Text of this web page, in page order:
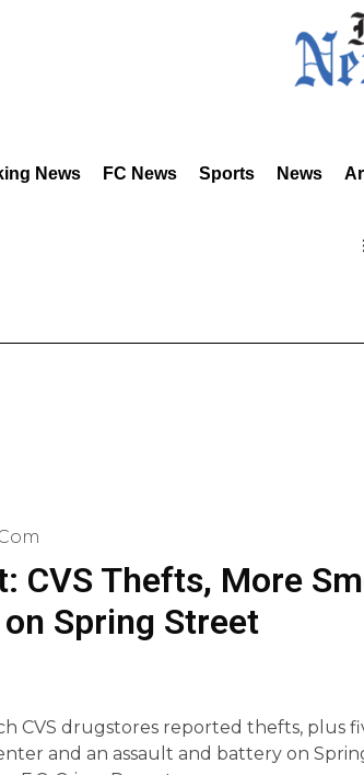
News FC News Sports News
CVS Thefts, More
Spring Street
CVS drugstores reported thefts, plus
and an assault and battery on